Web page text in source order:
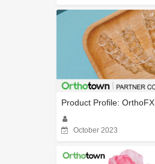
Product Profile: OrthoFX
October 2023